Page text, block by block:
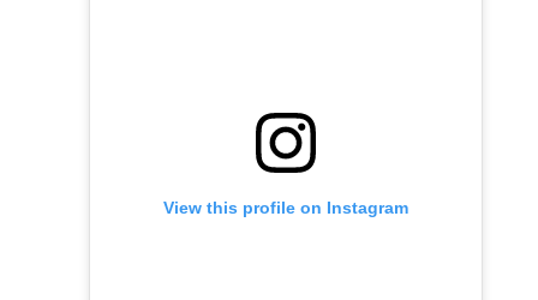
View this profile on Instagram